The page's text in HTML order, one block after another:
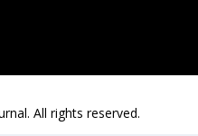
All rights reserved.